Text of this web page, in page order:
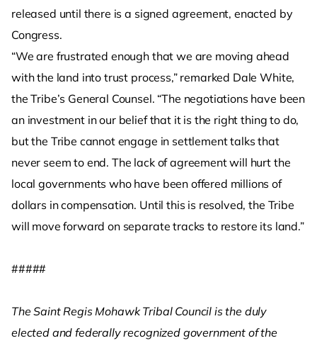
released until there is a signed agreement, enacted by
Congress.
“We are frustrated enough that we are moving ahead
with the land into trust process,” remarked Dale White,
the Tribe’s General Counsel. “The negotiations have been
an investment in our belief that it is the right thing to do,
but the Tribe cannot engage in settlement talks that
never seem to end. The lack of agreement will hurt the
local governments who have been offered millions of
dollars in compensation. Until this is resolved, the Tribe
will move forward on separate tracks to restore its land.”
#####
The Saint Regis Mohawk Tribal Council is the duly
elected and federally recognized government of the